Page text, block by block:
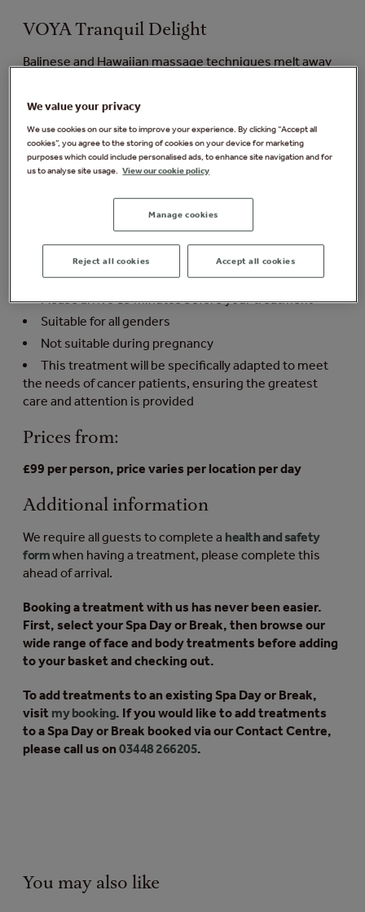
VOYA Tranquil Delight
Balinese and Hawaiian massage techniques melt away
your therapist will select the perfect products for you to
leave your skin nourished, hydrated and smoothed in
this personalised facial. Your relaxation is deepened
with a soothing scalp massage as your prescriptive
Things you need to know:
Duration: 50 minutes
Minimum age: 18 years
Please arrive 15 minutes before your treatment
Suitable for all genders
Not suitable during pregnancy
This treatment will be specifically adapted to meet
the needs of cancer patients, ensuring the greatest
care and attention is provided
Prices from:
£99 per person, price varies per location per day
Additional information
We require all guests to complete a health and safety
formwhen having a treatment, please complete this
ahead of arrival.
Booking a treatment with us has never been easier.
First, select your Spa Day or Break, then browse our
wide range of face and body treatments before adding
to your basket and checking out.
To add treatments to an existing Spa Day or Break,
visit my booking. If you would like to add treatments
to a Spa Day or Break booked via our Contact Centre,
please call us on 03448 266205.
You may also like
We value your privacy
We use cookies on our site to improve your experience. By clicking “Accept all
cookies”, you agree to the storing of cookies on your device for marketing
purposes which could include personalised ads, to enhance site navigation and for
us to analyse site usage. View our cookie policy
Manage cookies
Reject all cookies Accept all cookies